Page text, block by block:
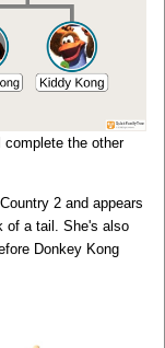
complete the other
2 and appears
of a tail. She's also
Donkey Kong